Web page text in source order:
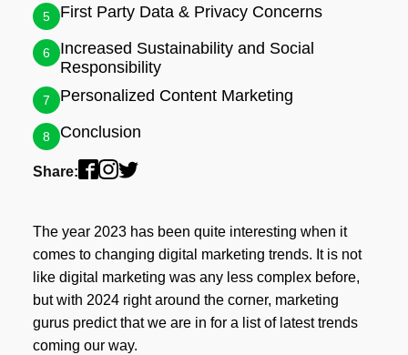
5 First Party Data & Privacy Concerns
6
Increased Sustainability and Social
Responsibility
7 Personalized Content Marketing
8 Conclusion
Share:
The year 2023 has been quite interesting when it
comes to changing digital marketing trends. It is not
like digital marketing was any less complex before,
but with 2024 right around the corner, marketing
gurus predict that we are in for a list of latest trends
coming our way.